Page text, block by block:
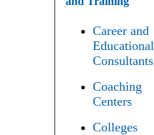
Career and
Educational
Consultants
Coaching
Centers
Colleges